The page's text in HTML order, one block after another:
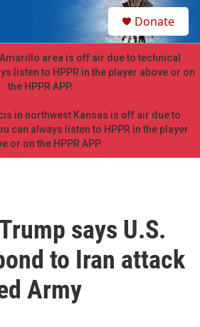
h
Donate
area is off air due to technical
listen to HPPR in the player above or on
the HPPR APP.
in northwest Kansas is off air due to
can always listen to HPPR in the player
or on the HPPR APP.
says U.S.
to Iran attack
Army